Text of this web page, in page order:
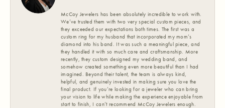
McCoy Jewelers has been absolutely incredible to work with.
We’ve trusted them with two very special custom pieces, and
they exceeded our expectations both times. The first was a
custom ring for my husband that incorporated my mom’s
diamond into his band. It was such a meaningful piece, and
they handled it with so much care and craftsmanship. More
recently, they custom designed my wedding band, and
somehow created something even more beautiful than I had
imagined. Beyond their talent, the team is always kind,
helpful, and genuinely invested in making sure you love the
final product. If you’re looking for a jeweler who can bring
your vision to life while making the experience enjoyable from
start to finish, I can’t recommend McCoy Jewelers enough.